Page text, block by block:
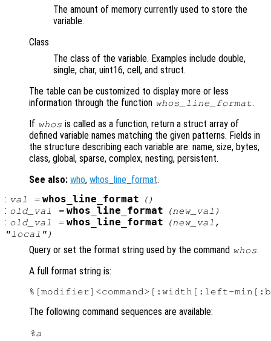
The amount of memory currently used to store the
variable.
Class
The class of the variable. Examples include double,
single, char, uint16, cell, and struct.
The table can be customized to display more or less
information through the function whos_line_format.
If whos is called as a function, return a struct array of
defined variable names matching the given patterns. Fields in
the structure describing each variable are: name, size, bytes,
class, global, sparse, complex, nesting, persistent.
See also: who, whos_line_format.
: val = whos_line_format ()
: old_val = whos_line_format (new_val )
: old_val = whos_line_format (new_val ,
"local")
Query or set the format string used by the command whos.
A full format string is:
The following command sequences are available:
%a